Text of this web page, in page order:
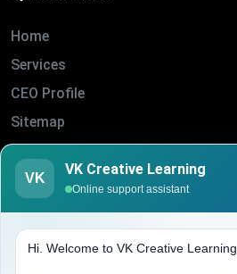
Home
Services
CEO Profile
Sitemap
Blogs
About Us
VK
VK Creative Learning
Online support assistant
Hi. Welcome to VK Creative Learning.